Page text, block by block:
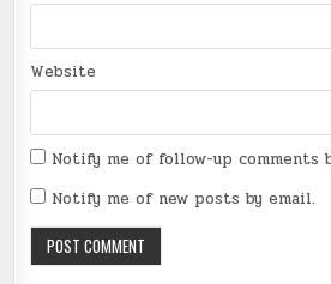
Website
Notify me of follow-up comments
Notify me of new posts by email.